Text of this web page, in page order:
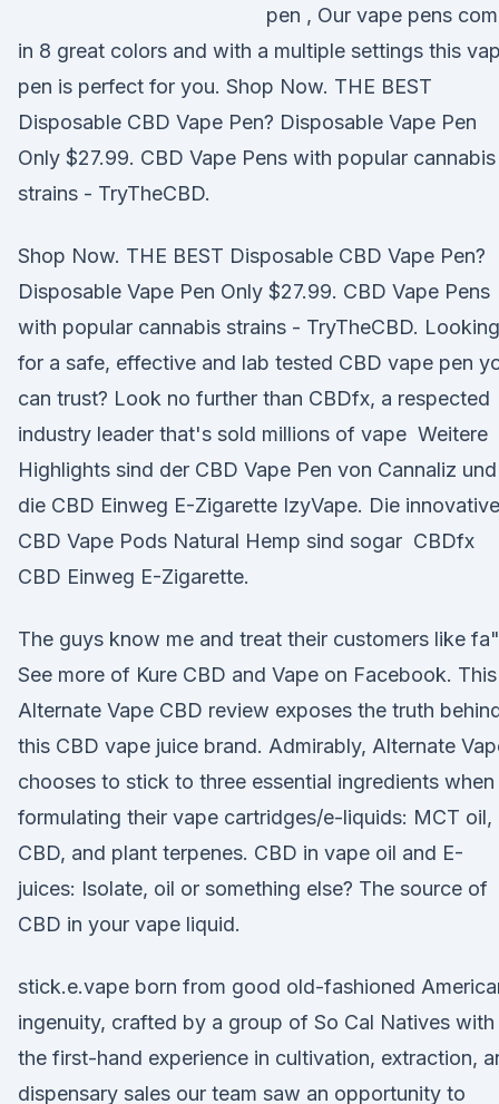
pen , Our vape pens
in 8 great colors and with a multiple settings this
pen is perfect for you. Shop Now. THE BEST
Disposable CBD Vape Pen? Disposable Vape Pen
Only $27.99. CBD Vape Pens with popular cannabis
strains - TryTheCBD.
Shop Now. THE BEST Disposable CBD Vape Pen?
Disposable Vape Pen Only $27.99. CBD Vape Pens
with popular cannabis strains - TryTheCBD. Looking
for a safe, effective and lab tested CBD vape pen
can trust? Look no further than CBDfx, a respected
industry leader that's sold millions of vape Weitere
Highlights sind der CBD Vape Pen von Cannaliz und
die CBD Einweg E-Zigarette IzyVape. Die
CBD Vape Pods Natural Hemp sind sogar CBDfx
CBD Einweg E-Zigarette.
The guys know me and treat their customers like fa"
See more of Kure CBD and Vape on Facebook. This
Alternate Vape CBD review exposes the truth
this CBD vape juice brand. Admirably, Alternate
chooses to stick to three essential ingredients when
formulating their vape cartridges/e-liquids: MCT oil,
CBD, and plant terpenes. CBD in vape oil and E-
juices: Isolate, oil or something else? The source of
CBD in your vape liquid.
stick.e.vape born from good old-fashioned
ingenuity, crafted by a group of So Cal Natives with
the first-hand experience in cultivation, extraction,
dispensary sales our team saw an opportunity to